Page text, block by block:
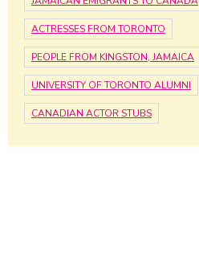
ACTRESSES FROM TORONTO
PEOPLE FROM KINGSTON, JAMAICA
UNIVERSITY OF TORONTO ALUMNI
CANADIAN ACTOR STUBS